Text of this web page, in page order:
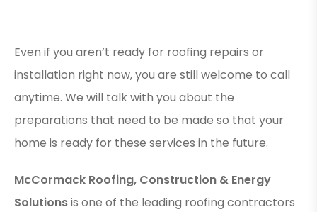
Even if you aren’t ready for roofing repairs or
installation right now, you are still welcome to call
anytime. We will talk with you about the
preparations that need to be made so that your
home is ready for these services in the future.
McCormack Roofing, Construction & Energy
Solutionsis one of the leading roofing contractors